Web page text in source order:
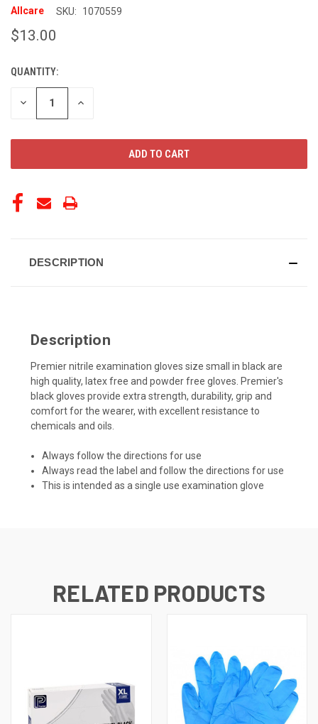
Allcare SKU: 1070559
$13.00
CURRENT
STOCK:
QUANTITY:
DECREASE INCREASE
DESCRIPTION
Description
Premier nitrile examination gloves size small in black are
high quality, latex free and powder free gloves. Premier's
black gloves provide extra strength, durability, grip and
comfort for the wearer, with excellent resistance to
chemicals and oils.
Always follow the directions for use
Always read the label and follow the directions for use
This is intended as a single use examination glove
RELATED PRODUCTS